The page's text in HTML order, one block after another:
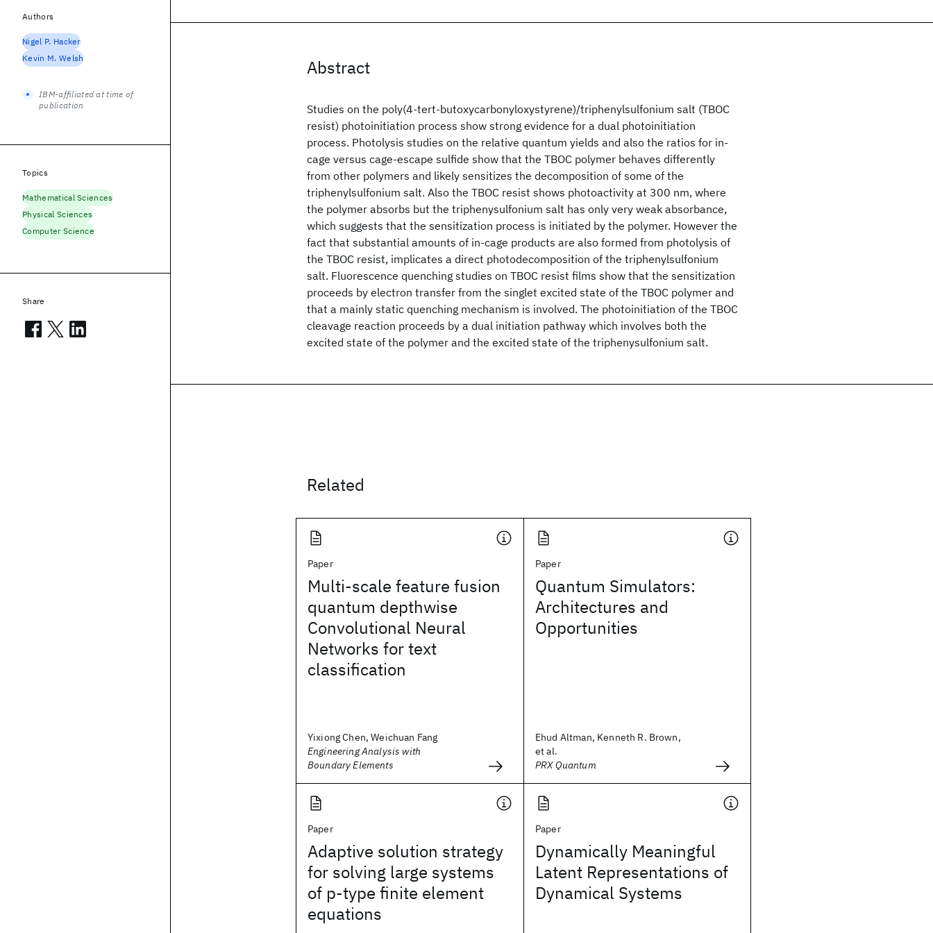
Abstract
Studies on the poly(4-tert-butoxycarbonyloxystyrene)/triphenylsulfonium salt (TBOC
resist) photoinitiation process show strong evidence for a dual photoinitiation
process. Photolysis studies on the relative quantum yields and also the ratios for in-
cage versus cage-escape sulfide show that the TBOC polymer behaves differently
from other polymers and likely sensitizes the decomposition of some of the
triphenylsulfonium salt. Also the TBOC resist shows photoactivity at 300 nm, where
the polymer absorbs but the triphenysulfonium salt has only very weak absorbance,
which suggests that the sensitization process is initiated by the polymer. However the
fact that substantial amounts of in-cage products are also formed from photolysis of
the TBOC resist, implicates a direct photodecomposition of the triphenylsulfonium
salt. Fluorescence quenching studies on TBOC resist films show that the sensitization
proceeds by electron transfer from the singlet excited state of the TBOC polymer and
that a mainly static quenching mechanism is involved. The photoinitiation of the TBOC
cleavage reaction proceeds by a dual initiation pathway which involves both the
excited state of the polymer and the excited state of the triphenysulfonium salt.
Related
Paper
Multi-scale feature fusion
quantum depthwise
Convolutional Neural
Networks for text
classification
Yixiong Chen, Weichuan Fang
Engineering Analysis with
Boundary Elements
Paper
Quantum Simulators:
Architectures and
Opportunities
Ehud Altman, Kenneth R. Brown,
et al.
PRX Quantum
Paper
Adaptive solution strategy
for solving large systems
of p‐type finite element
equations
Paper
Dynamically Meaningful
Latent Representations of
Dynamical Systems
Authors
Nigel P. Hacker
Kevin M. Welsh
IBM-affiliated at time of
publication
Topics
Mathematical Sciences
Physical Sciences
Computer Science
Share